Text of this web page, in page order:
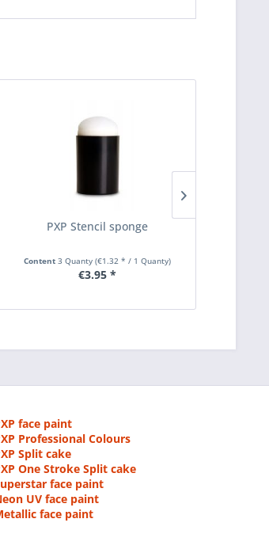
PXP Stencil sponge
Content3 Quanty(€1.32 * / 1 Quanty)
€3.95 *
face paint
Professional Colours
Split cake
One Stroke Split cake
face paint
UV face paint
face paint